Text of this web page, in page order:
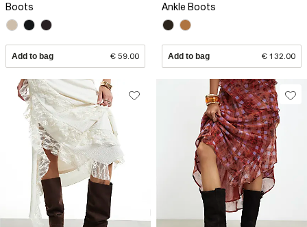
Boots
Add to bag € 59.00
Ankle Boots
Add to bag € 132.00